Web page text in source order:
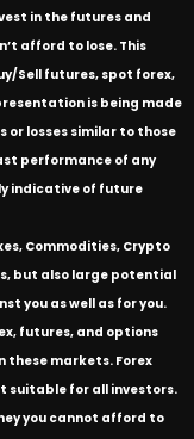
in the futures and
afford to lose. This
Sell futures, spot forex,
is being made
or losses similar to those
performance of any
indicative of future
Commodities, Crypto
but also large potential
you as well as for you.
futures, and options
these markets. Forex
suitable for all investors.
you cannot afford to